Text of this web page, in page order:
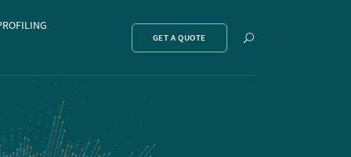
GET A QUOTE
Show